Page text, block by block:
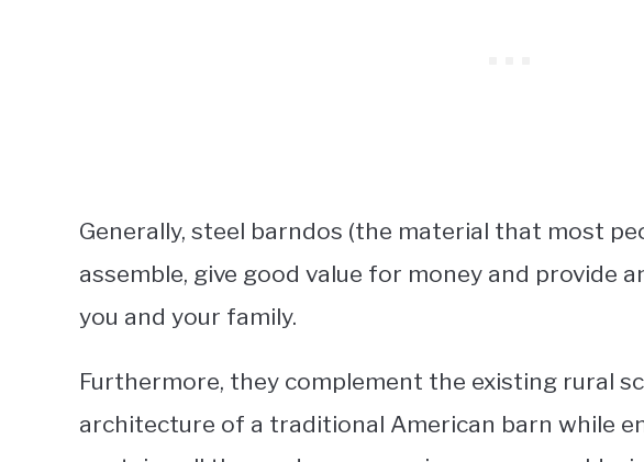
Generally, steel barndos (the material that most
assemble, give good value for money and provide
you and your family.
Furthermore, they complement the existing rural
architecture of a traditional American barn while